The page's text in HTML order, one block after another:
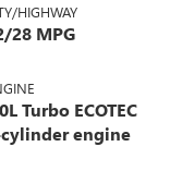
HIGHWAY
28 MPG
Turbo ECOTEC
engine